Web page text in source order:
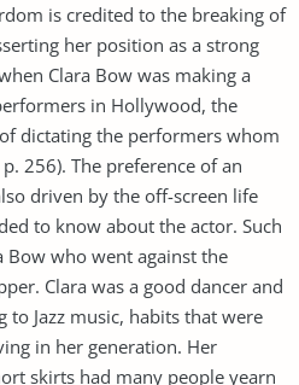
is credited to the breaking of
her position as a strong
Clara Bow was making a
in Hollywood, the
dictating the performers whom
256). The preference of an
driven by the off-screen life
to know about the actor. Such
Bow who went against the
Clara was a good dancer and
to Jazz music, habits that were
in her generation. Her
skirts had many people yearn